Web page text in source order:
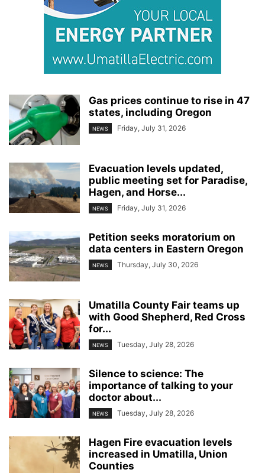
Gas prices continue to rise in 47
states, including Oregon
NEWS Friday, July 31, 2026
Evacuation levels updated,
public meeting set for Paradise,
Hagen, and Horse...
NEWS Friday, July 31, 2026
Petition seeks moratorium on
data centers in Eastern Oregon
NEWS Thursday, July 30, 2026
Umatilla County Fair teams up
with Good Shepherd, Red Cross
for...
NEWS Tuesday, July 28, 2026
Silence to science: The
importance of talking to your
doctor about...
NEWS Tuesday, July 28, 2026
Hagen Fire evacuation levels
increased in Umatilla, Union
Counties